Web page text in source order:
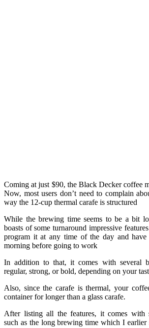
Coming at just $90, the Black Decker coffee
Now, most users don’t need to complain
way the 12-cup thermal carafe is structured
While the brewing time seems to be a bit
boasts of some turnaround impressive
program it at any time of the day and
morning before going to work
In addition to that, it comes with several
regular, strong, or bold, depending on your
Also, since the carafe is thermal, your
container for longer than a glass carafe.
After listing all the features, it comes with
such as the long brewing time which I earlier